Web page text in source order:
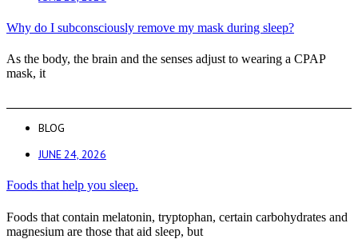
Why do I subconsciously remove my mask during sleep?
As the body, the brain and the senses adjust to wearing a CPAP
mask, it
BLOG
JUNE 24, 2026
Foods that help you sleep.
Foods that contain melatonin, tryptophan, certain carbohydrates and
magnesium are those that aid sleep, but